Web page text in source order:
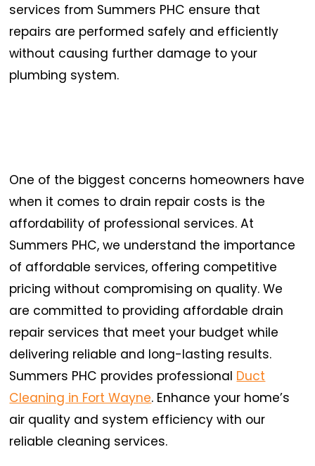
services from Summers PHC ensure that
repairs are performed safely and efficiently
without causing further damage to your
plumbing system.
One of the biggest concerns homeowners have
when it comes to drain repair costs is the
affordability of professional services. At
Summers PHC, we understand the importance
of affordable services, offering competitive
pricing without compromising on quality. We
are committed to providing affordable drain
repair services that meet your budget while
delivering reliable and long-lasting results.
Summers PHC provides professional Duct
Cleaning in Fort Wayne. Enhance your home’s
air quality and system efficiency with our
reliable cleaning services.